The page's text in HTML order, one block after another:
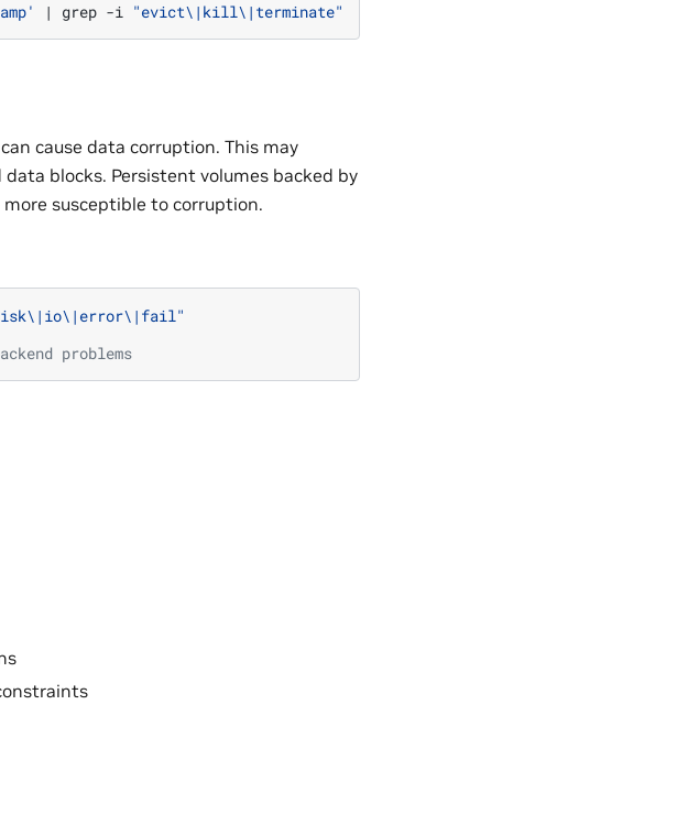
| grep -i "evict\|kill\|terminate"
cause data corruption. This may
blocks. Persistent volumes backed by
susceptible to corruption.
problems